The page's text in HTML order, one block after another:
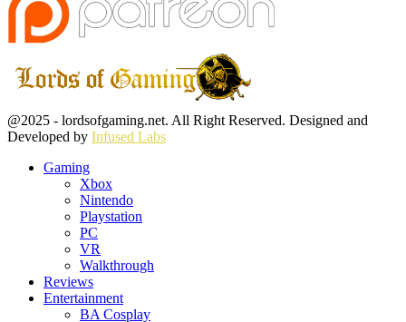
Facebook
Twitter
Instagram
Youtube
@2025 - lordsofgaming.net. All Right Reserved. Designed and
Developed by Infused Labs
Gaming
Xbox
Nintendo
Playstation
PC
VR
Walkthrough
Reviews
Entertainment
BA Cosplay